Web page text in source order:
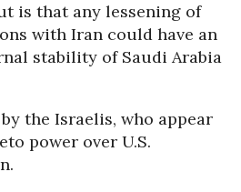
is that any lessening of
with Iran could have an
stability of Saudi Arabia
the Israelis, who appear
power over U.S.